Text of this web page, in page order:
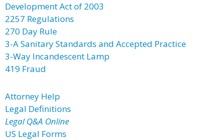
Development Act of 2003
2257 Regulations
270 Day Rule
3-A Sanitary Standards and Accepted Practice
3-Way Incandescent Lamp
419 Fraud
Attorney Help
Legal Definitions
Legal Q&A Online
US Legal Forms